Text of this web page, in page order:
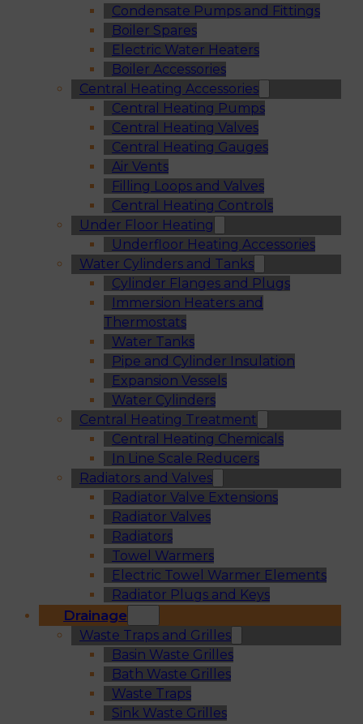
Condensate Pumps and Fittings
Boiler Spares
Electric Water Heaters
Boiler Accessories
Central Heating Accessories
Central Heating Pumps
Central Heating Valves
Central Heating Gauges
Air Vents
Filling Loops and Valves
Central Heating Controls
Under Floor Heating
Underfloor Heating Accessories
Water Cylinders and Tanks
Cylinder Flanges and Plugs
Immersion Heaters and
Thermostats
Water Tanks
Pipe and Cylinder Insulation
Expansion Vessels
Water Cylinders
Central Heating Treatment
Central Heating Chemicals
In Line Scale Reducers
Radiators and Valves
Radiator Valve Extensions
Radiator Valves
Radiators
Towel Warmers
Electric Towel Warmer Elements
Radiator Plugs and Keys
Drainage
Waste Traps and Grilles
Basin Waste Grilles
Bath Waste Grilles
Waste Traps
Sink Waste Grilles